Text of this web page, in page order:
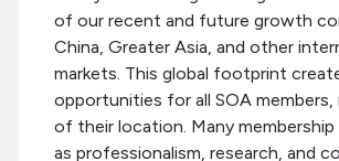
of our recent and future growth
China, Greater Asia, and other
markets. This global footprint
opportunities for all SOA members,
of their location. Many membership
as professionalism, research, and